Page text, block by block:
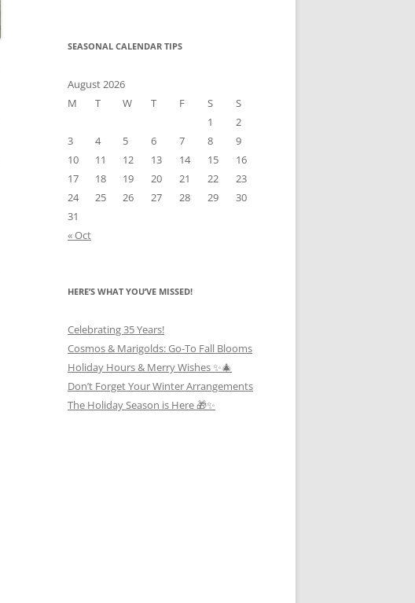
SEASONAL CALENDAR TIPS
August 2026
M
T W T F S
S
1
2
3
4 5 6 7 8
9
10
11 12 13 14 15
16
17
18 19 20 21 22
23
24
25 26 27 28 29
30
31
« Oct
HERE’S WHAT YOU’VE MISSED!
Celebrating 35 Years!
Cosmos & Marigolds: Go-To Fall Blooms
Holiday Hours & Merry Wishes ✨🎄
Don’t Forget Your Winter Arrangements
The Holiday Season is Here 🎁✨